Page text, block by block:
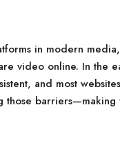
in modern
video online. In the
and most
those